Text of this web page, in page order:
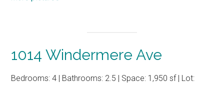
1014 Windermere Ave
Bedrooms: 4 | Bathrooms: 2.5 | Space: 1,950 sf | Lot: